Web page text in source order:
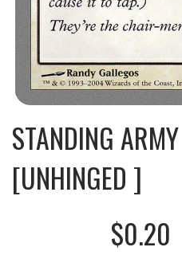
STANDING ARMY
[UNHINGED ]
$0.20